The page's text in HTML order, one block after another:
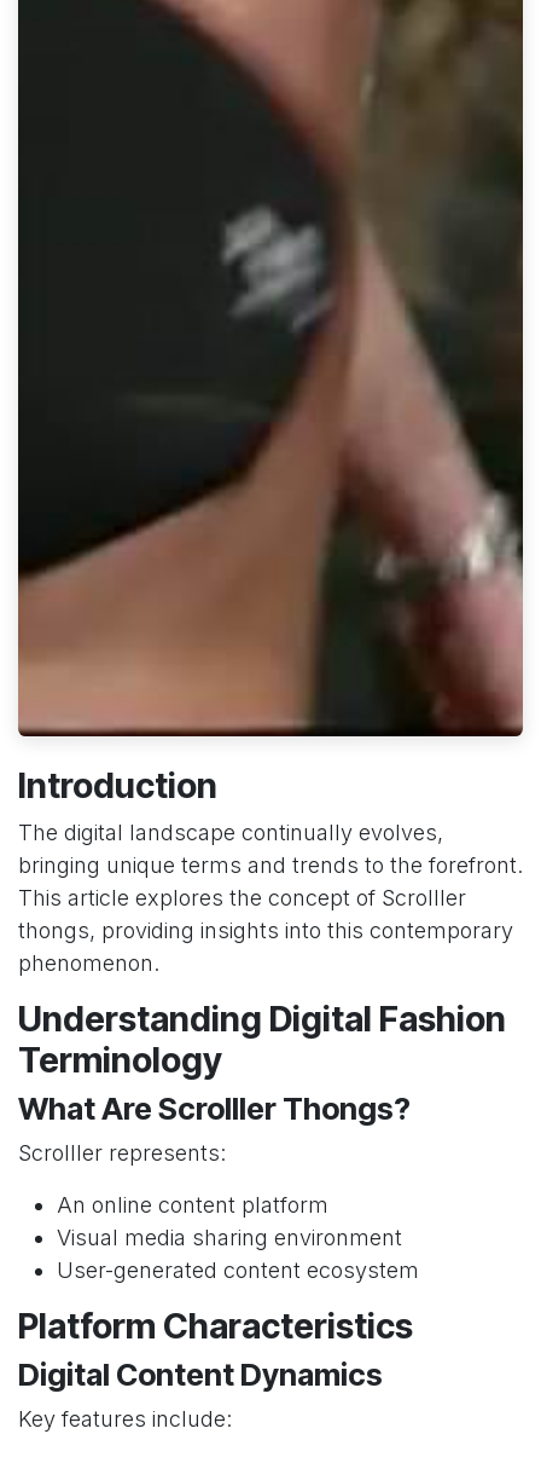
Introduction
The digital landscape continually evolves,
bringing unique terms and trends to the forefront.
This article explores the concept of Scrolller
thongs, providing insights into this contemporary
phenomenon.
Understanding Digital Fashion
Terminology
What Are Scrolller Thongs?
Scrolller represents:
An online content platform
Visual media sharing environment
User-generated content ecosystem
Platform Characteristics
Digital Content Dynamics
Key features include: